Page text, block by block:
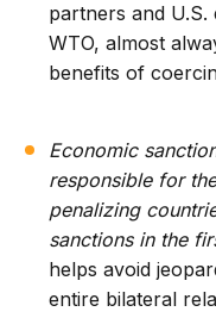
partners and
WTO, almost
benefits of
Economic
responsible for
penalizing
sanctions in the
helps avoid
entire bilateral